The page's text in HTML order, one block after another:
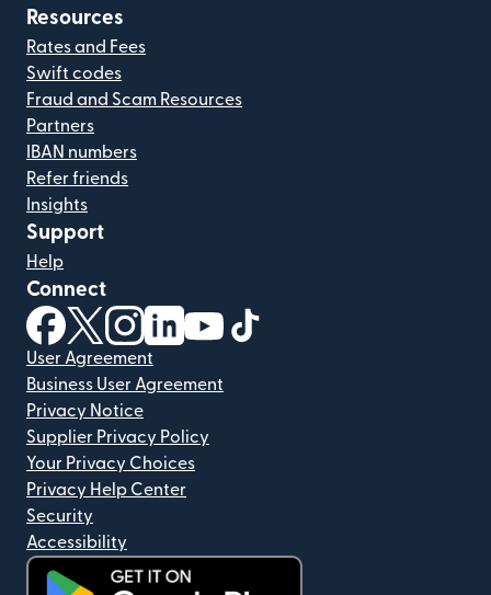
Resources
Rates and Fees
Swift codes
Fraud and Scam Resources
Partners
IBAN numbers
Refer friends
Insights
Support
Help
Connect
(opens in new window)
(opens in new window)
(opens in new window)
(opens in new window)
(opens in new window)
User Agreement
Business User Agreement
Privacy Notice
Supplier Privacy Policy
Your Privacy Choices
Privacy Help Center
Security
Accessibility